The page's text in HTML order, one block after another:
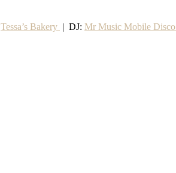
Tessa’s Bakery | DJ: Mr Music Mobile Disco